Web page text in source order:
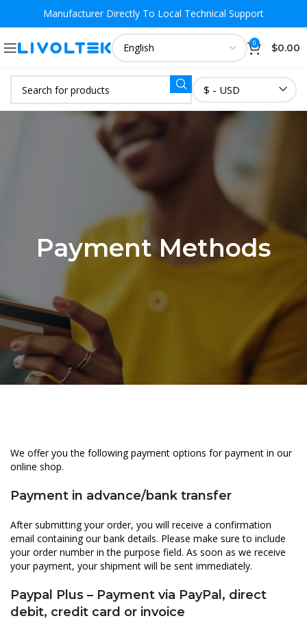
0 $0.00
$ - USD
Payment Methods
We offer you the following payment options for payment in our
online shop.
Payment in advance/bank transfer
After submitting your order, you will receive a confirmation
email containing our bank details. Please make sure to include
your order number in the purpose field. As soon as we receive
your payment, your shipment will be sent immediately.
Paypal Plus – Payment via PayPal, direct
debit, credit card or invoice
Manufacturer Directly To Local Technical Support